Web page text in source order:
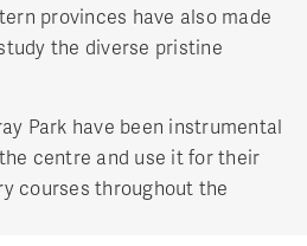
provinces have also made
the diverse pristine
Park have been instrumental
centre and use it for their
courses throughout the